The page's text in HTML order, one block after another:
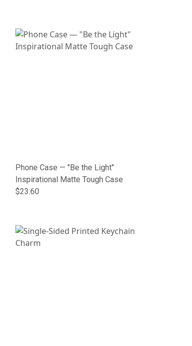
Phone Case — "Be the Light"
Inspirational Matte Tough Case
$23.60